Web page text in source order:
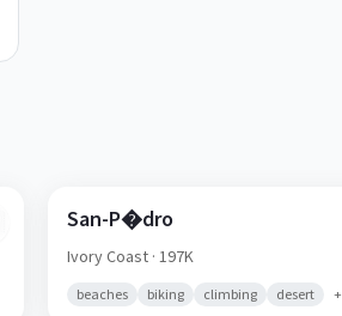
San-P�dro
Ivory Coast· 197K
beaches biking climbing desert +